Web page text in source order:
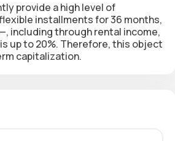
provide a high level of
installments for 36 months,
including through rental income,
up to 20%. Therefore, this object
capitalization.